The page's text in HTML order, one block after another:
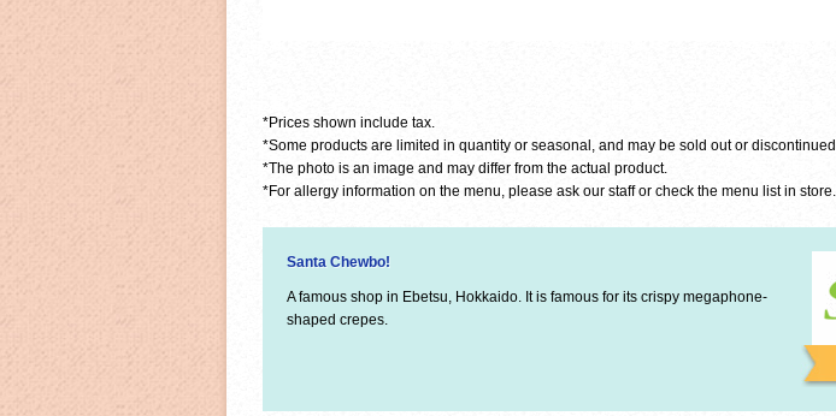
*Prices shown include tax.
*Some products are limited in quantity or seasonal, and may be sold out or discontinued.
*The photo is an image and may differ from the actual product.
*For allergy information on the menu, please ask our staff or check the menu list in store.
Santa Chewbo!
A famous shop in Ebetsu, Hokkaido. It is famous for its crispy megaphone-
shaped crepes.